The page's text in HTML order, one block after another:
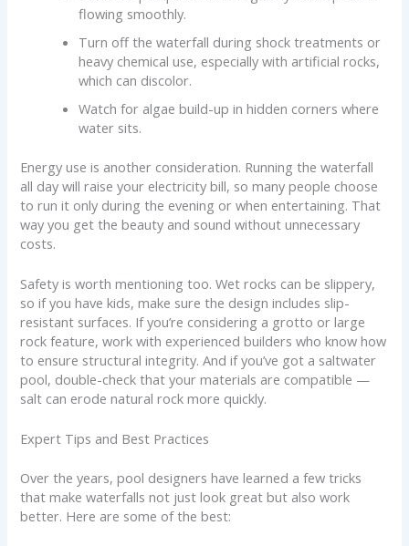
flowing smoothly.
Turn off the waterfall during shock treatments or
heavy chemical use, especially with artificial rocks,
which can discolor.
Watch for algae build-up in hidden corners where
water sits.
Energy use is another consideration. Running the waterfall
all day will raise your electricity bill, so many people choose
to run it only during the evening or when entertaining. That
way you get the beauty and sound without unnecessary
costs.
Safety is worth mentioning too. Wet rocks can be slippery,
so if you have kids, make sure the design includes slip-
resistant surfaces. If you’re considering a grotto or large
rock feature, work with experienced builders who know how
to ensure structural integrity. And if you’ve got a saltwater
pool, double-check that your materials are compatible —
salt can erode natural rock more quickly.
Expert Tips and Best Practices
Over the years, pool designers have learned a few tricks
that make waterfalls not just look great but also work
better. Here are some of the best: